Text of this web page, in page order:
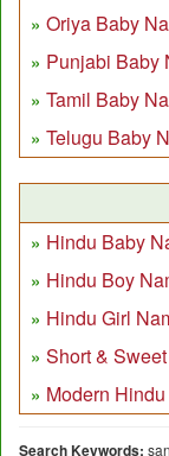
Oriya Baby
Punjabi Baby
Tamil Baby
Telugu Baby
Hindu Baby
Hindu Boy
Hindu Girl
Short &
Modern
Search Keywords: